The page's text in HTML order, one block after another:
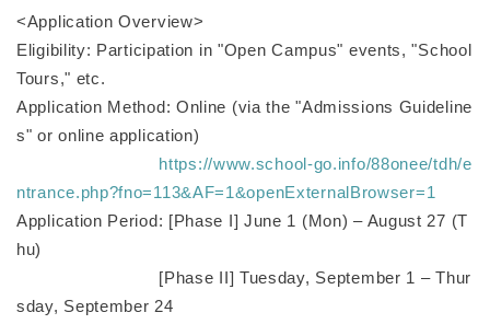
<Application Overview>
Eligibility: Participation in "Open Campus" events, "School
Tours," etc.
Application Method: Online (via the "Admissions Guideline
s" or online application)
https://www.school-go.info/88onee/tdh/e
ntrance.php?fno=113&AF=1&openExternalBrowser=1
Application Period: [Phase I] June 1 (Mon) – August 27 (T
hu)
[Phase II] Tuesday, September 1 – Thur
sday, September 24